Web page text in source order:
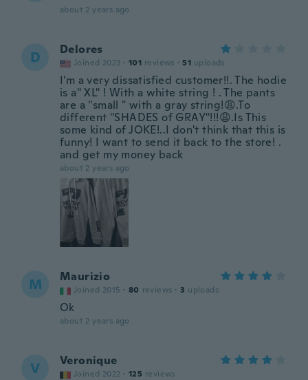
about 2 years ago
D Delores
Joined 2023 · 101 reviews · 51 uploads
I'm a very dissatisfied customer!!. The hodie
is a" XL" ! With a white string ! . The pants
are a "small " with a gray string!😩.To
different "SHADES of GRAY"!!!😩.Is This
some kind of JOKE!..I don't think that this is
funny! I want to send it back to the store! .
and get my money back
about 2 years ago
M Maurizio
Joined 2015 · 80 reviews · 3 uploads
Ok
about 2 years ago
V Veronique
Joined 2022 · 125 reviews